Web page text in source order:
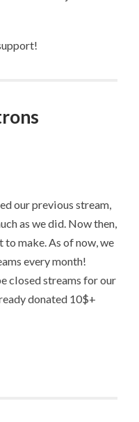
our previous stream,
as we did. Now then,
to make. As of now, we
every month!
closed streams for our
donated 10$+